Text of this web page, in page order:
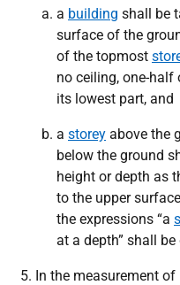
a building shall be
surface of the
of the topmost
no ceiling, one-
its lowest part, and
a storey above the
below the ground
height or depth as
to the upper
the expressions “a
at a depth” shall
In the measurement